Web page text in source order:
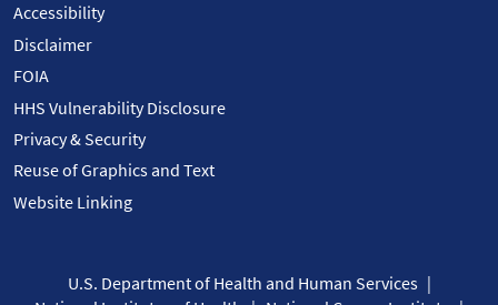
Accessibility
Disclaimer
FOIA
HHS Vulnerability Disclosure
Privacy & Security
Reuse of Graphics and Text
Website Linking
U.S. Department of Health and Human Services